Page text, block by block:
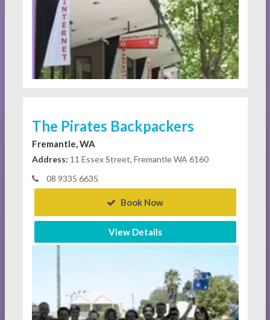
The Pirates Backpackers
Fremantle, WA
Address: 11 Essex Street, Fremantle WA 6160
08 9335 6635
Book Now
View Details